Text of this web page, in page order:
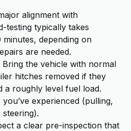
alignment with
testing typically takes
minutes, depending on
are needed.
the vehicle with normal
hitches removed if they
a roughly level fuel load.
experienced (pulling,
a clear pre-inspection that